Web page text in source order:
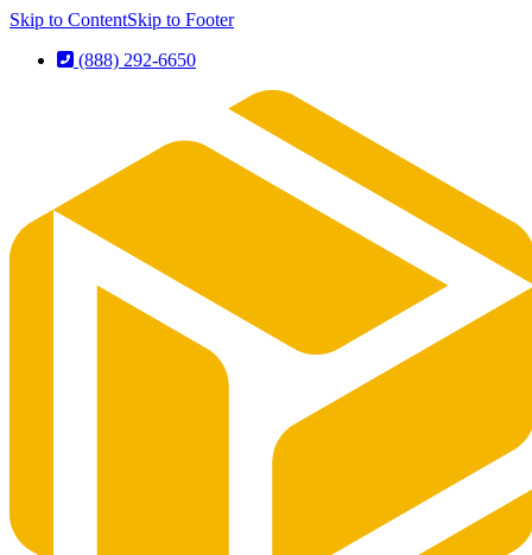
Skip to ContentSkip to Footer
(888) 292-6650